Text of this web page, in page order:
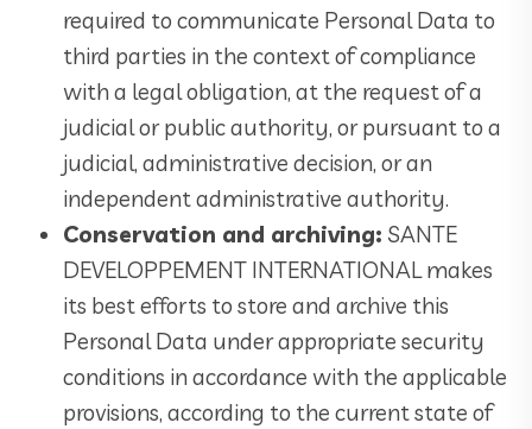
required to communicate Personal Data to
third parties in the context of compliance
with a legal obligation, at the request of a
judicial or public authority, or pursuant to a
judicial, administrative decision, or an
independent administrative authority.
Conservation and archiving: SANTE
DEVELOPPEMENT INTERNATIONAL makes
its best efforts to store and archive this
Personal Data under appropriate security
conditions in accordance with the applicable
provisions, according to the current state of